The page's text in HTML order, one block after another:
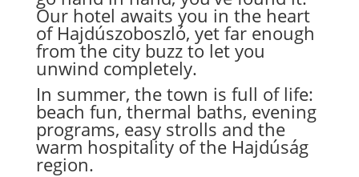
Our hotel awaits you in the heart
of Hajdúszoboszló, yet far enough
from the city buzz to let you
unwind completely.
In summer, the town is full of life:
beach fun, thermal baths, evening
programs, easy strolls and the
warm hospitality of the Hajdúság
region.